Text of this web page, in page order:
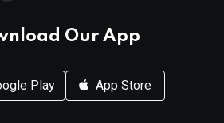
Our App
Play App Store